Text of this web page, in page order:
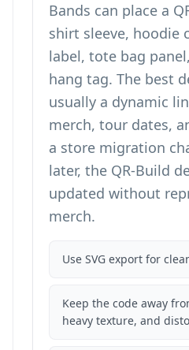
Bands can place a
shirt sleeve, hoodie
label, tote bag
hang tag. The best
usually a dynamic
merch, tour dates,
a store migration
later, the QR-Build
updated without
merch.
Use SVG export for
Keep the code away
heavy texture, and